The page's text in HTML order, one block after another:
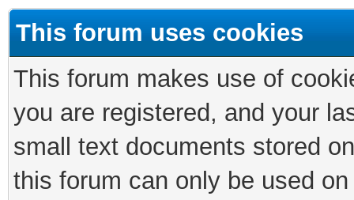
This forum uses cookies
This forum makes use of
you are registered, and your
small text documents stored
this forum can only be used